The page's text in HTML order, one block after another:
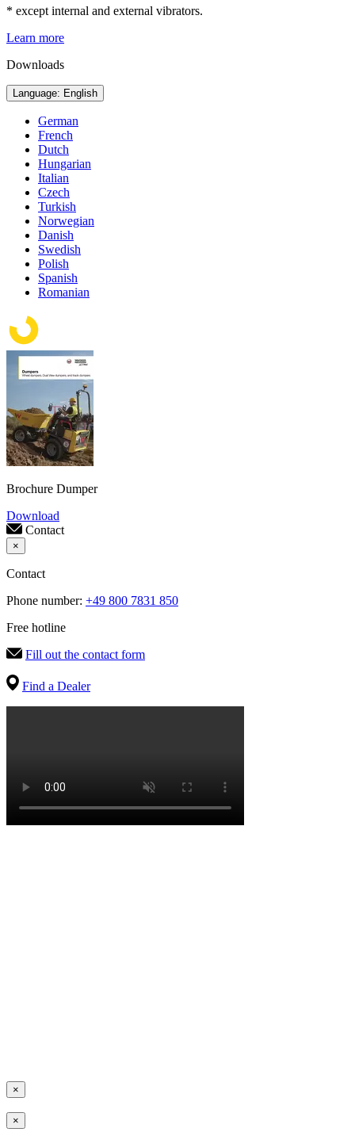
* except internal and external vibrators.
Learn more
Downloads
Language: English
German
French
Dutch
Hungarian
Italian
Czech
Turkish
Norwegian
Danish
Swedish
Polish
Spanish
Romanian
Brochure Dumper
Download
Contact
×
Contact
Phone number: +49 800 7831 850
Free hotline
Fill out the contact form
Find a Dealer
×
×